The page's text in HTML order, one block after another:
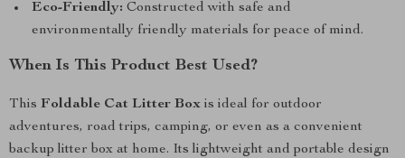
Eco-Friendly: Constructed with safe and
environmentally friendly materials for peace of mind.
When Is This Product Best Used?
This Foldable Cat Litter Box is ideal for outdoor
adventures, road trips, camping, or even as a convenient
backup litter box at home. Its lightweight and portable design